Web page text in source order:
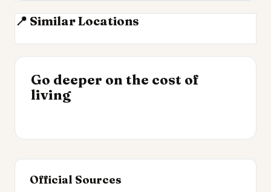
📍 Similar Locations
Kuala Lumpur
Go deeper on the cost of
living
Cheapest Places to
Live 2026
INSIGHT
Best Value Cities for
Digital Nomads 2026
Official Sources